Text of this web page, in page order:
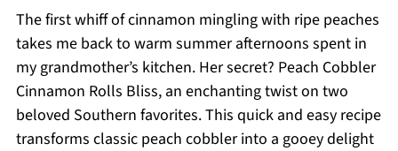
The first whiff of cinnamon mingling with ripe peaches
takes me back to warm summer afternoons spent in
my grandmother’s kitchen. Her secret? Peach Cobbler
Cinnamon Rolls Bliss, an enchanting twist on two
beloved Southern favorites. This quick and easy recipe
transforms classic peach cobbler into a gooey delight